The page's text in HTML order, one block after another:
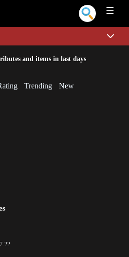
☰
and items in last days
Trending New
22